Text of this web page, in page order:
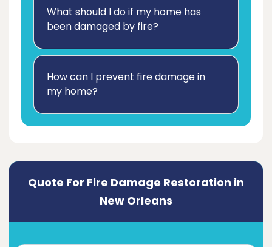
What should I do if my home has
been damaged by fire?
How can I prevent fire damage in
my home?
Quote For Fire Damage Restoration in
New Orleans